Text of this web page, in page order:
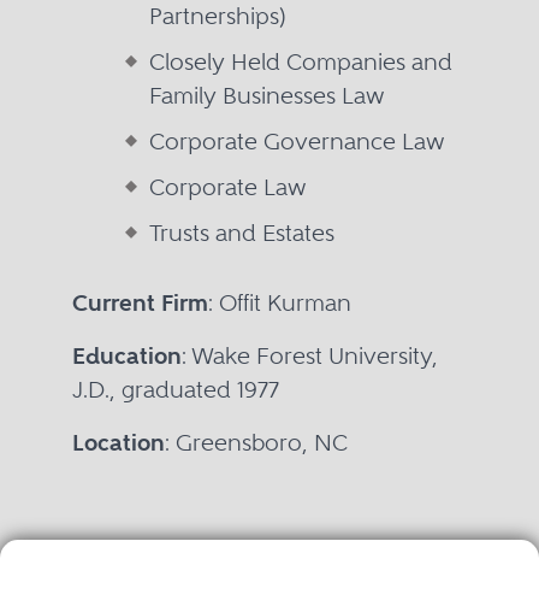
Partnerships)
Closely Held Companies and
Family Businesses Law
Corporate Governance Law
Corporate Law
Trusts and Estates
Current Firm: Offit Kurman
Education: Wake Forest University,
J.D., graduated 1977
Location: Greensboro, NC